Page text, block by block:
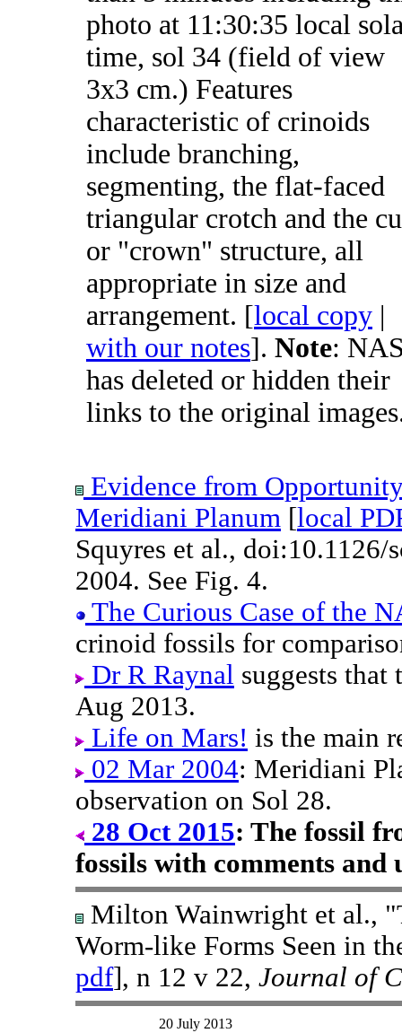
photo at 11:30:35 local
time, sol 34 (field of view
3x3 cm.) Features
characteristic of crinoids
include branching,
segmenting, the flat-faced
triangular crotch and the
or "crown" structure, all
appropriate in size and
arrangement. [local copy |
with our notes]. Note:
has deleted or hidden their
links to the original
Evidence from
Meridiani Planum [local
Squyres et al., doi:10.1126/
2004. See Fig. 4.
The Curious Case of the
crinoid fossils for
Dr R Raynal suggests
Aug 2013.
Life on Mars! is the main
02 Mar 2004: Meridiani
observation on Sol 28.
28 Oct 2015: The fossil
fossils with comments and
Milton Wainwright et al.,
Worm-like Forms Seen in
pdf], n 12 v 22, Journal of
20 July 2013